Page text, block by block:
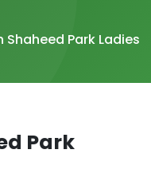
Shaheed Park Ladies
Park